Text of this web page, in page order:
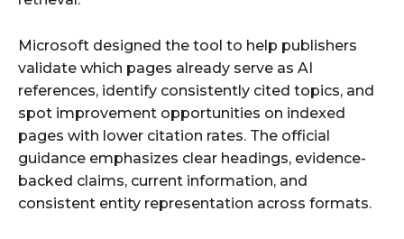
Microsoft designed the tool to help publishers
validate which pages already serve as AI
references, identify consistently cited topics, and
spot improvement opportunities on indexed
pages with lower citation rates. The official
guidance emphasizes clear headings, evidence-
backed claims, current information, and
consistent entity representation across formats.